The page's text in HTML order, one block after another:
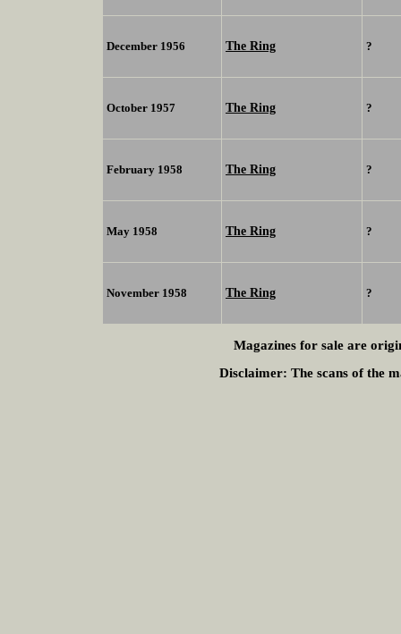
December 1956 The Ring ?
October 1957 The Ring ?
February 1958 The Ring ?
May 1958 The Ring ?
November 1958 The Ring ?
Magazines for sale are
Disclaimer: The scans of the